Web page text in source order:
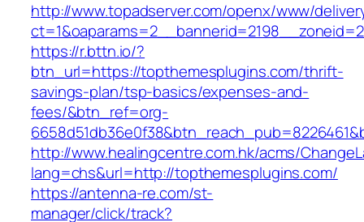
http://www.topadserver.com/openx/www/
https://r.bttn.io/?
btn_url=https://topthemesplugins.com/thrift-
savings-plan/tsp-basics/expenses-and-
fees/&btn_ref=org-
http://www.healingcentre.com.hk/acms/
lang=chs&url=http://topthemesplugins.com/
https://antenna-re.com/st-
manager/click/track?